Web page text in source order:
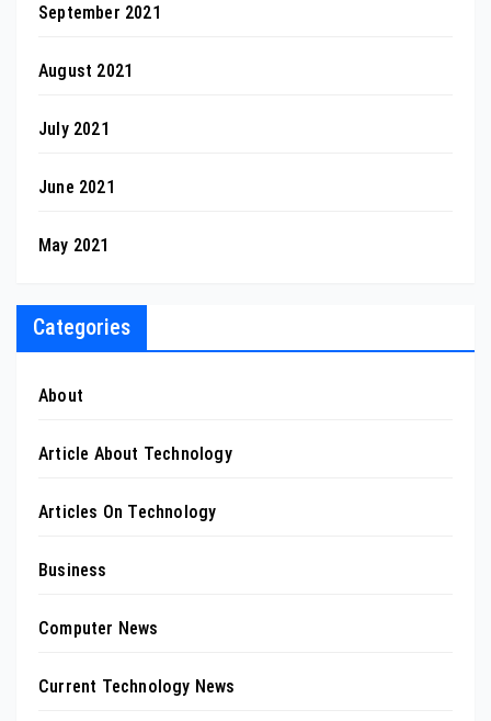
September 2021
August 2021
July 2021
June 2021
May 2021
Categories
About
Article About Technology
Articles On Technology
Business
Computer News
Current Technology News